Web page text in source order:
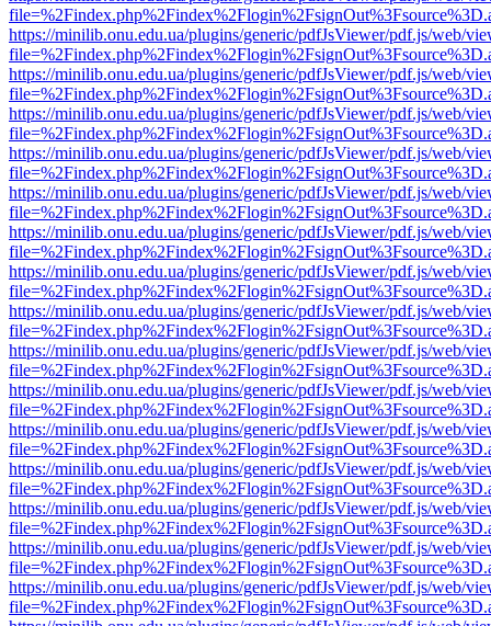
https://minilib.onu.edu.ua/plugins/generic/pdfJsViewer/pdf.js/web/
https://minilib.onu.edu.ua/plugins/generic/pdfJsViewer/pdf.js/web/
https://minilib.onu.edu.ua/plugins/generic/pdfJsViewer/pdf.js/web/
https://minilib.onu.edu.ua/plugins/generic/pdfJsViewer/pdf.js/web/
https://minilib.onu.edu.ua/plugins/generic/pdfJsViewer/pdf.js/web/
https://minilib.onu.edu.ua/plugins/generic/pdfJsViewer/pdf.js/web/
https://minilib.onu.edu.ua/plugins/generic/pdfJsViewer/pdf.js/web/
https://minilib.onu.edu.ua/plugins/generic/pdfJsViewer/pdf.js/web/
https://minilib.onu.edu.ua/plugins/generic/pdfJsViewer/pdf.js/web/
https://minilib.onu.edu.ua/plugins/generic/pdfJsViewer/pdf.js/web/
https://minilib.onu.edu.ua/plugins/generic/pdfJsViewer/pdf.js/web/
https://minilib.onu.edu.ua/plugins/generic/pdfJsViewer/pdf.js/web/
https://minilib.onu.edu.ua/plugins/generic/pdfJsViewer/pdf.js/web/
https://minilib.onu.edu.ua/plugins/generic/pdfJsViewer/pdf.js/web/
https://minilib.onu.edu.ua/plugins/generic/pdfJsViewer/pdf.js/web/